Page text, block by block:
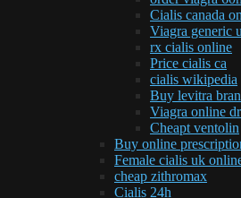
Cialis canada
Viagra generic
rx cialis online
Price cialis ca
cialis wikipedia
Buy levitra
Viagra online
Cheapt ventolin
Buy online
Female cialis uk
cheap zithromax
Cialis 24h